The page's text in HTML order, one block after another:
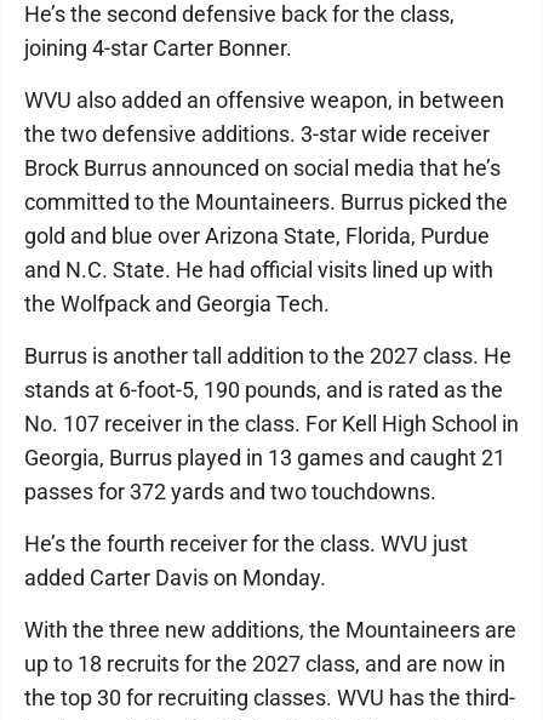
He’s the second defensive back for the class,
joining 4-star Carter Bonner.
WVU also added an offensive weapon, in between
the two defensive additions. 3-star wide receiver
Brock Burrus announced on social media that he’s
committed to the Mountaineers. Burrus picked the
gold and blue over Arizona State, Florida, Purdue
and N.C. State. He had official visits lined up with
the Wolfpack and Georgia Tech.
Burrus is another tall addition to the 2027 class. He
stands at 6-foot-5, 190 pounds, and is rated as the
No. 107 receiver in the class. For Kell High School in
Georgia, Burrus played in 13 games and caught 21
passes for 372 yards and two touchdowns.
He’s the fourth receiver for the class. WVU just
added Carter Davis on Monday.
With the three new additions, the Mountaineers are
up to 18 recruits for the 2027 class, and are now in
the top 30 for recruiting classes. WVU has the third-